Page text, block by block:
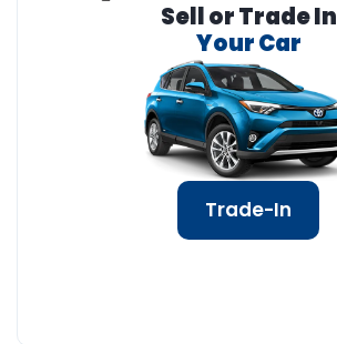
Sell or Trade In
Your Car
Trade-In